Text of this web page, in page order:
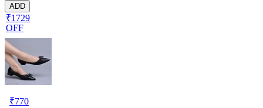
ADD
₹1729
OFF
₹770